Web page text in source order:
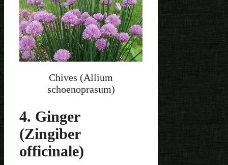
Chives (Allium
schoenoprasum)
4. Ginger
(Zingiber
officinale)